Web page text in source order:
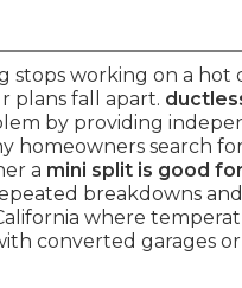
working on a hot
plans fall apart.
by providing
homeowners search
a mini split is good
breakdowns
where
converted garages